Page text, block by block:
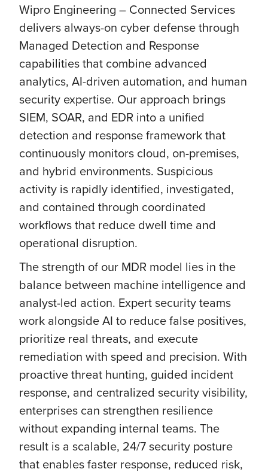
Wipro Engineering – Connected Services
delivers always-on cyber defense through
Managed Detection and Response
capabilities that combine advanced
analytics, AI-driven automation, and human
security expertise. Our approach brings
SIEM, SOAR, and EDR into a unified
detection and response framework that
continuously monitors cloud, on-premises,
and hybrid environments. Suspicious
activity is rapidly identified, investigated,
and contained through coordinated
workflows that reduce dwell time and
operational disruption.
The strength of our MDR model lies in the
balance between machine intelligence and
analyst-led action. Expert security teams
work alongside AI to reduce false positives,
prioritize real threats, and execute
remediation with speed and precision. With
proactive threat hunting, guided incident
response, and centralized security visibility,
enterprises can strengthen resilience
without expanding internal teams. The
result is a scalable, 24/7 security posture
that enables faster response, reduced risk,